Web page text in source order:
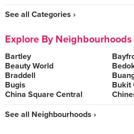
See all Categories ›
Explore By Neighbourhoods
Bartley
Beauty World
Braddell
Bugis
Bukit
China Square Central
See all Neighbourhoods ›